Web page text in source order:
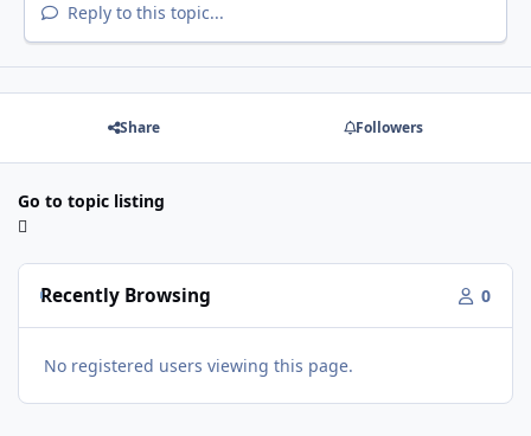
Reply to this topic...
Share Followers
Go to topic listing
Recently Browsing 0
No registered users viewing this page.